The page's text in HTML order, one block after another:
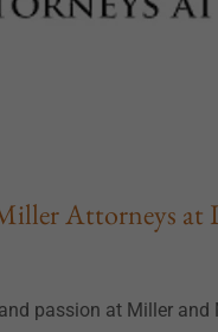
Attorneys at
passion at Miller and